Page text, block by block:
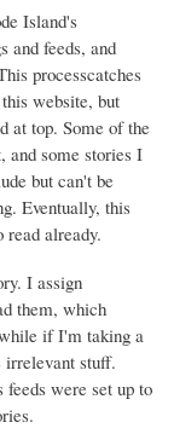
Island's
and feeds, and
processcatches
website, but
at top. Some of the
and some stories I
but can't be
Eventually, this
already.
I assign
them, which
if I'm taking a
irrelevant stuff.
feeds were set up to